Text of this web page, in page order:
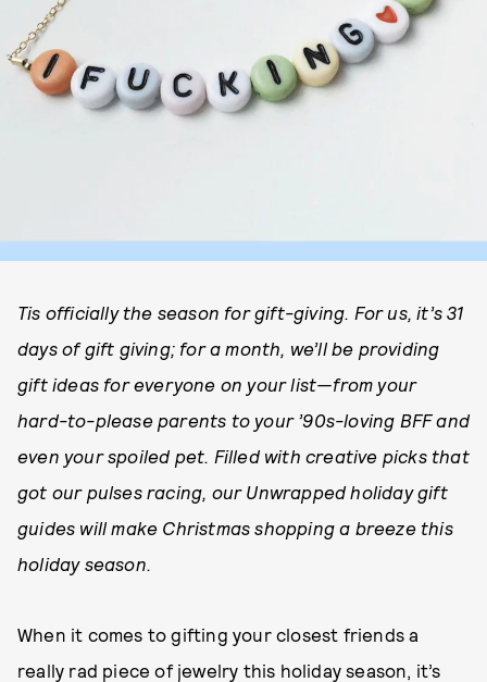
Tis officially the season for gift-giving. For us, it’s 31
days of gift giving; for a month, we’ll be providing
gift ideas for everyone on your list—from your
hard-to-please parents to your ’90s-loving BFF and
even your spoiled pet. Filled with creative picks that
got our pulses racing, our Unwrapped holiday gift
guides will make Christmas shopping a breeze this
holiday season.
When it comes to gifting your closest friends a
really rad piece of jewelry this holiday season, it’s